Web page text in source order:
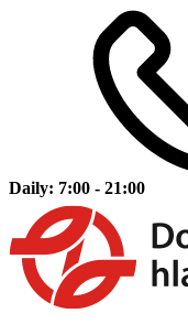
Daily: 7:00 - 21:00